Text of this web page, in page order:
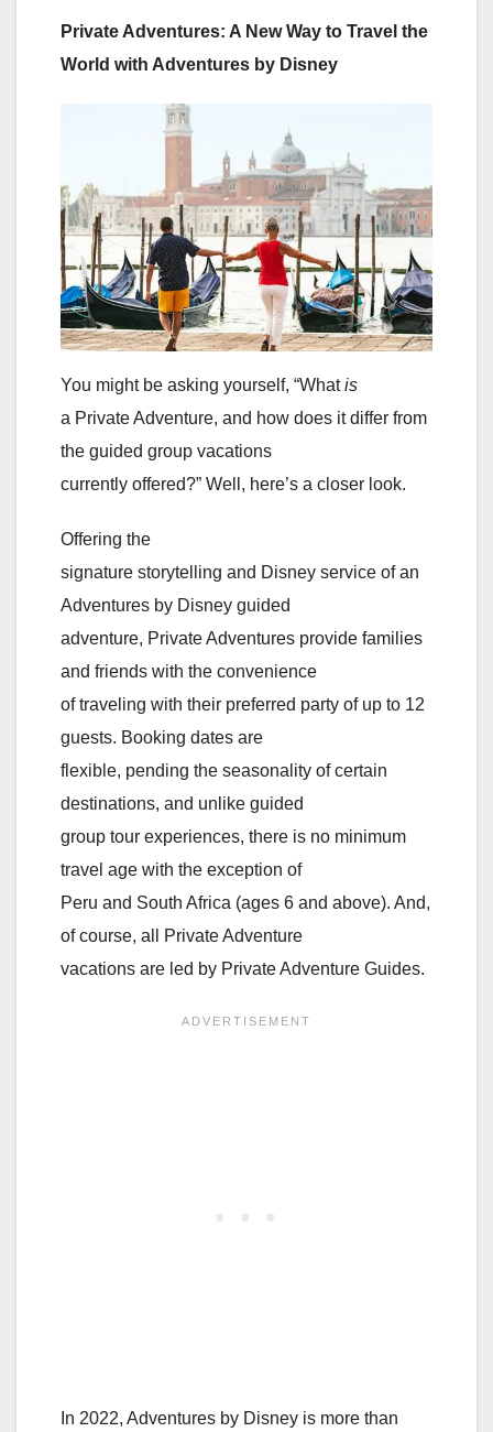
Private Adventures: A New Way to Travel the
World with Adventures by Disney
You might be asking yourself, “Whatis
a Private Adventure, and how does it differ from
the guided group vacations
currently offered?” Well, here’s a closer look.
Offering the
signature storytelling and Disney service of an
Adventures by Disney guided
adventure, Private Adventures provide families
and friends with the convenience
of traveling with their preferred party of up to 12
guests. Booking dates are
flexible, pending the seasonality of certain
destinations, and unlike guided
group tour experiences, there is no minimum
travel age with the exception of
Peru and South Africa (ages 6 and above). And,
of course, all Private Adventure
vacations are led by Private Adventure Guides.
In 2022, Adventures by Disney is more than